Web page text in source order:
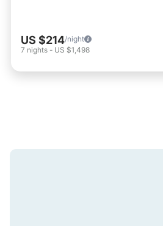
US $214/night
7 nights - US $1,498